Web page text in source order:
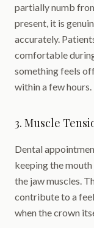
partially numb
present, it is
accurately.
comfortable
something feels
within a few hours.
3. Muscle
Dental
keeping the
the jaw muscles.
contribute to a
when the crown